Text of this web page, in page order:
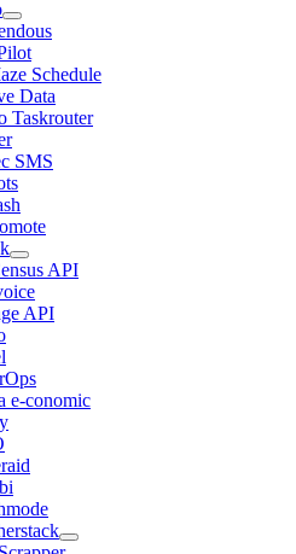
Schedule
Data
Taskrouter
SMS
API
API
e-conomic